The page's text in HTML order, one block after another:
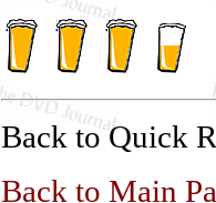
Back to Quick
Back to Main